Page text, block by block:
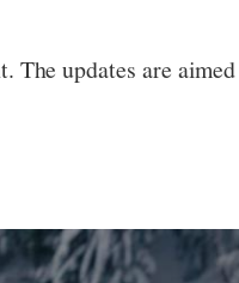
updates are